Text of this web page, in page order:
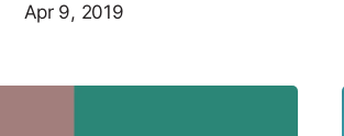
Apr 9, 2019